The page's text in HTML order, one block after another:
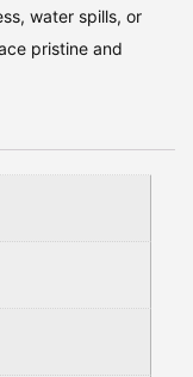
water spills, or
pristine and